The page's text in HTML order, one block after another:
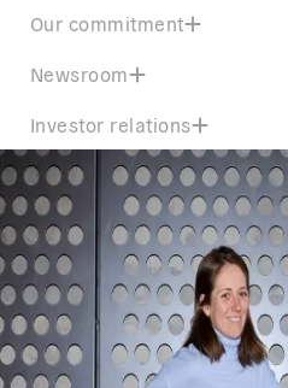
Our commitment
Newsroom
Investor relations